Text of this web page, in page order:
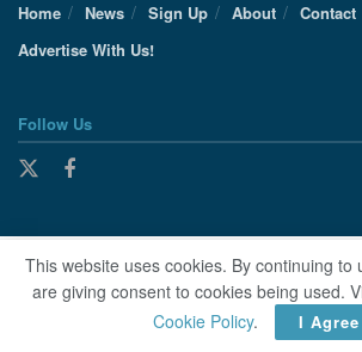
Home
News Sign Up About
Contact
Advertise With Us!
Follow Us
This website uses cookies. By continuing to
are giving consent to cookies being used.
Cookie Policy. I Agree